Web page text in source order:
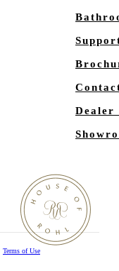
Dealer
Terms of Use